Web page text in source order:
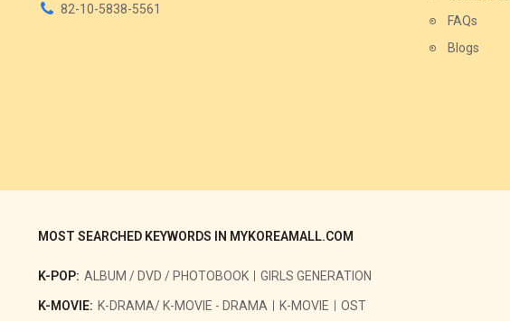
82-10-5838-5561
FAQs
Blogs
MOST SEARCHED KEYWORDS IN MYKOREAMALL.COM
K-POP: ALBUM / DVD / PHOTOBOOK GIRLS GENERATION
K-MOVIE: K-DRAMA/ K-MOVIE - DRAMA K-MOVIE OST